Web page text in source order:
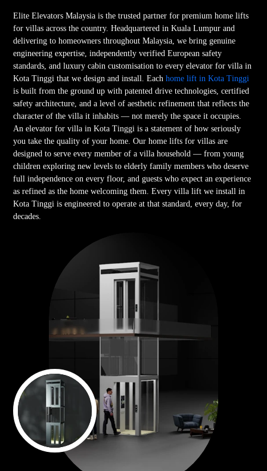
Elite Elevators Malaysia is the trusted partner for premium home lifts
for villas across the country. Headquartered in Kuala Lumpur and
delivering to homeowners throughout Malaysia, we bring genuine
engineering expertise, independently verified European safety
standards, and luxury cabin customisation to every elevator for villa in
Kota Tinggi that we design and install. Eachhome lift in Kota Tinggi
is built from the ground up with patented drive technologies, certified
safety architecture, and a level of aesthetic refinement that reflects the
character of the villa it inhabits — not merely the space it occupies.
An elevator for villa in Kota Tinggi is a statement of how seriously
you take the quality of your home. Our home lifts for villas are
designed to serve every member of a villa household — from young
children exploring new levels to elderly family members who deserve
full independence on every floor, and guests who expect an experience
as refined as the home welcoming them. Every villa lift we install in
Kota Tinggi is engineered to operate at that standard, every day, for
decades.